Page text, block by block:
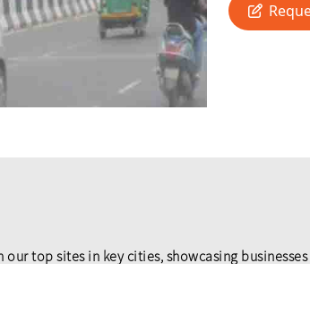
top sites in key cities, showcasing